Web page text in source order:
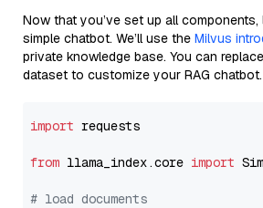
Now that you’ve set up all
simple chatbot. We’ll use the Milvus
private knowledge base. You can
dataset to customize your RAG chatbot.
import requests
from llama_index.core import
# load documents